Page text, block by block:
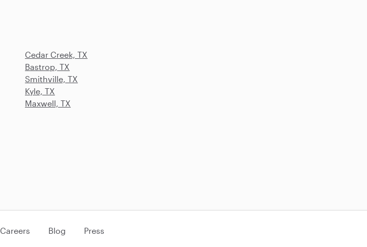
Cedar Creek, TX
Bastrop, TX
Smithville, TX
Kyle, TX
Maxwell, TX
Careers Blog Press